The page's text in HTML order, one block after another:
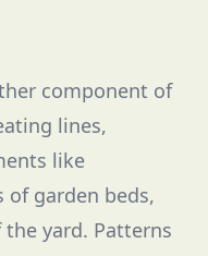
component of
lines,
like
of garden beds,
yard. Patterns